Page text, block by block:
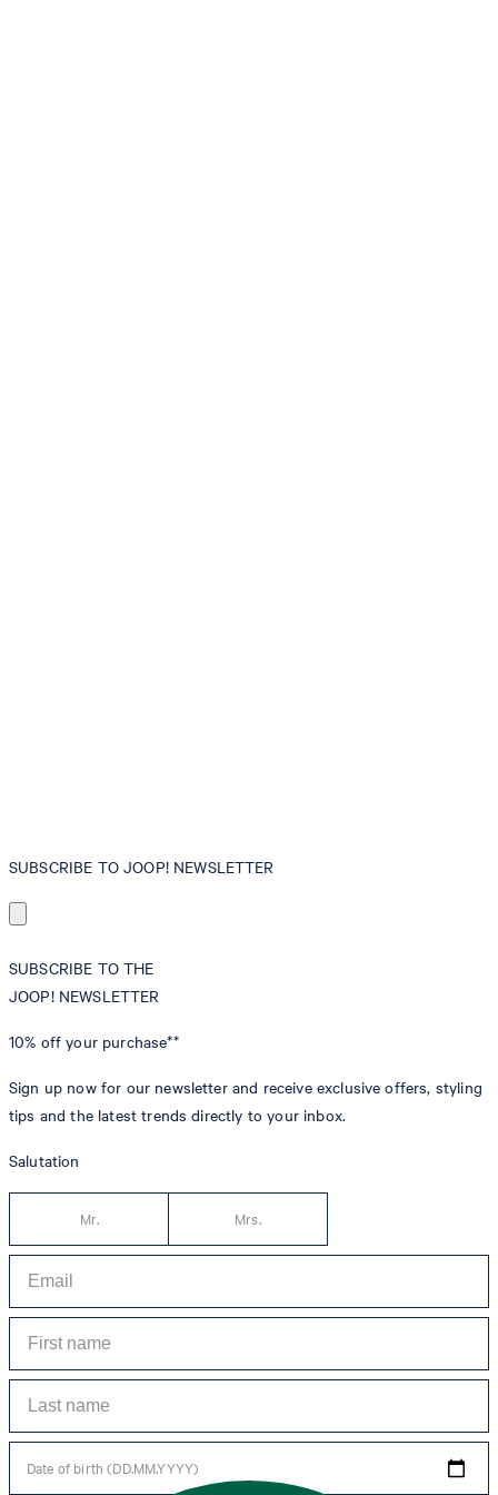
SUBSCRIBE TO JOOP! NEWSLETTER
SUBSCRIBE TO THE
JOOP! NEWSLETTER
10% off your purchase**
Sign up now for our newsletter and receive exclusive offers, styling
tips and the latest trends directly to your inbox.
Salutation
Mr. Mrs.
Date of birth (DD.MM.YYYY)